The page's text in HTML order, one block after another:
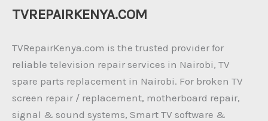
TVREPAIRKENYA.COM
TVRepairKenya.com is the trusted provider for
reliable television repair services in Nairobi, TV
spare parts replacement in Nairobi. For broken TV
screen repair / replacement, motherboard repair,
signal & sound systems, Smart TV software &